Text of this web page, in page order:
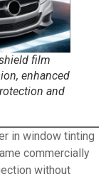
film
enhanced
and
in window tinting
commercially
without